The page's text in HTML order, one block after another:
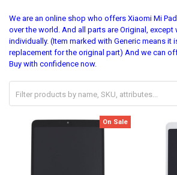
We are an online shop who offers Xiaomi Mi Pad
over the world. And all parts are Original, except
individually. (Item marked with Generic means it
replacement for the original part) And we can
Buy with confidence now.
On Sale